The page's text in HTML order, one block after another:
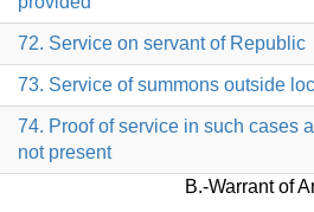
72. Service on servant of Republic
73. Service of summons outside
74. Proof of service in such cases
not present
B.-Warrant of